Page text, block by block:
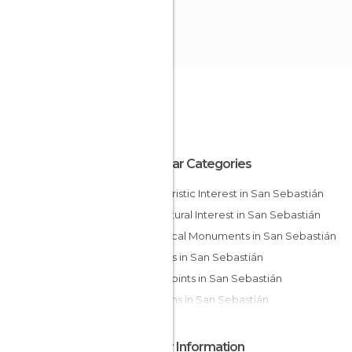
Popular Categories
Of Touristic Interest in San Sebastián
Of Cultural Interest in San Sebastián
Historical Monuments in San Sebastián
Streets in San Sebastián
Viewpoints in San Sebastián
Gardens in San Sebastián
Other Information